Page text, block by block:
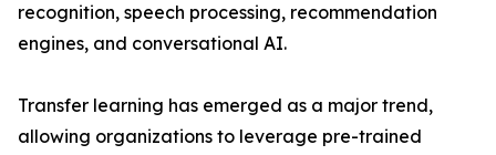
recognition, speech processing, recommendation
engines, and conversational AI.
Transfer learning has emerged as a major trend,
allowing organizations to leverage pre-trained